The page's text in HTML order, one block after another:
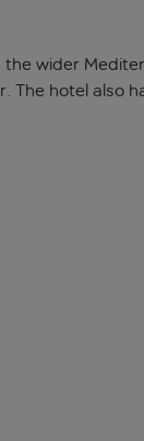
wider
The hotel also